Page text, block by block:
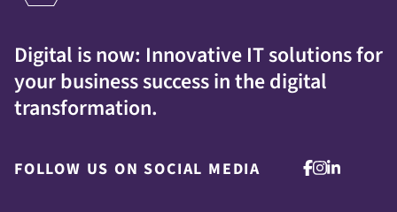
Digital is now: Innovative IT solutions for
your business success in the digital
transformation.
FOLLOW US ON SOCIAL MEDIA